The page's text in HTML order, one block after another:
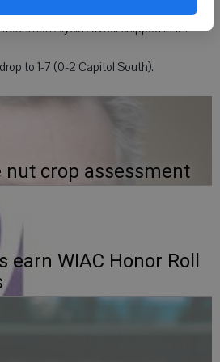
led the Knights with 19 points,
Alycia Atwell chipped in 12.
to 1-7 (0-2 Capitol South).
nut crop assessment
earn WIAC Honor Roll